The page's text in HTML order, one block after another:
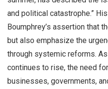
and political catastrophe.”
Boumphrey’s assertion that
but also emphasize the
through systemic reforms.
continues to rise, the need
businesses, governments,